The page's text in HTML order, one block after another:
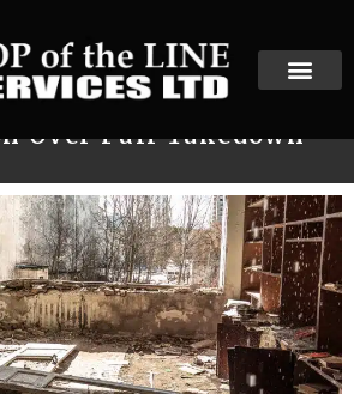
Choose Selective
Over Full Takedown